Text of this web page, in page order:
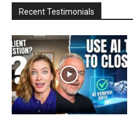
Recent Testimonials